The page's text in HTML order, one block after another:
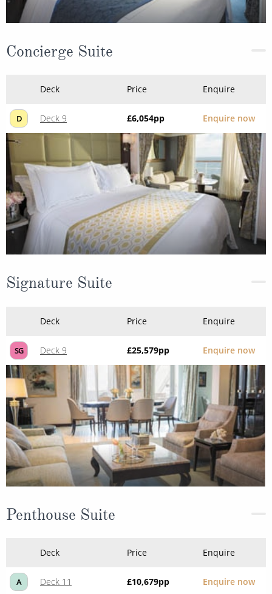
Concierge Suite
Deck Price Enquire
D Deck 9 £6,054pp Enquire now
Signature Suite
Deck Price Enquire
SG Deck 9 £25,579pp Enquire now
Penthouse Suite
Deck Price Enquire
A Deck 11 £10,679pp Enquire now